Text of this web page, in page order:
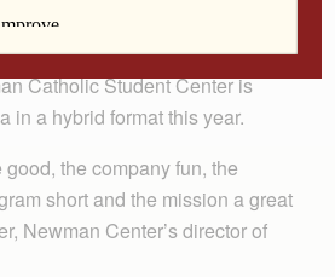
Catholic Student Center is
in a hybrid format this year.
the company fun, the
short and the mission a great
Newman Center’s director of